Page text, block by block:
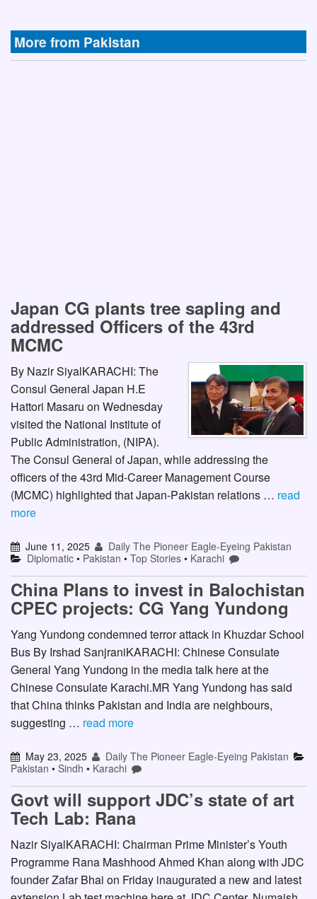
More from Pakistan
Japan CG plants tree sapling and
addressed Officers of the 43rd
MCMC
By Nazir SiyalKARACHI: The
Consul General Japan H.E
Hattori Masaru on Wednesday
visited the National Institute of
Public Administration, (NIPA).
The Consul General of Japan, while addressing the
officers of the 43rd Mid-Career Management Course
(MCMC) highlighted that Japan-Pakistan relations … read
more
June 11, 2025
Daily The Pioneer Eagle-Eyeing Pakistan
Diplomatic • Pakistan •Top Stories • Karachi
China Plans to invest in Balochistan
CPEC projects: CG Yang Yundong
Yang Yundong condemned terror attack in Khuzdar School
Bus By Irshad SanjraniKARACHI: Chinese Consulate
General Yang Yundong in the media talk here at the
Chinese Consulate Karachi.MR Yang Yundong has said
that China thinks Pakistan and India are neighbours,
suggesting … read more
May 23, 2025
Daily The Pioneer Eagle-Eyeing Pakistan
Pakistan • Sindh • Karachi
Govt will support JDC’s state of art
Tech Lab: Rana
Nazir SiyalKARACHI: Chairman Prime Minister’s Youth
Programme Rana Mashhood Ahmed Khan along with JDC
founder Zafar Bhai on Friday inaugurated a new and latest